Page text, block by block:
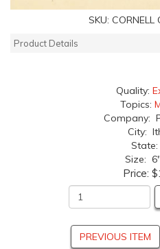
SKU: CORNELL
Product Details
Quality:
Topics:
Company:
City:
Size:
Price:
PREVIOUS ITEM